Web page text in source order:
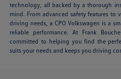
technology, all backed by a thorough
mind. From advanced safety features to
driving needs, a CPO Volkswagen is a
reliable performance. At Frank
committed to helping you find the
suits your needs and keeps you driving